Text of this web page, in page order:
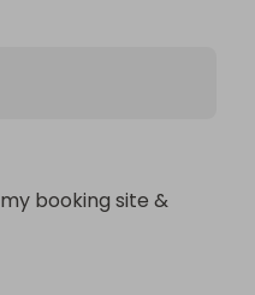
booking site &